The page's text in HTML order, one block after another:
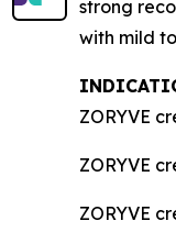
strong
with mild
ZORYVE
ZORYVE
ZORYVE